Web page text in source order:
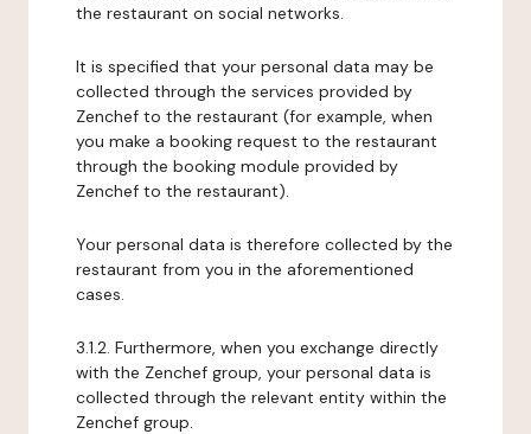
the restaurant on social networks.
It is specified that your personal data may be
collected through the services provided by
Zenchef to the restaurant (for example, when
you make a booking request to the restaurant
through the booking module provided by
Zenchef to the restaurant).
Your personal data is therefore collected by the
restaurant from you in the aforementioned
cases.
3.1.2. Furthermore, when you exchange directly
with the Zenchef group, your personal data is
collected through the relevant entity within the
Zenchef group.